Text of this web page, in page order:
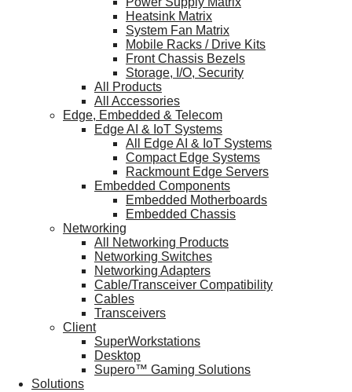
Heatsink Matrix
System Fan Matrix
Mobile Racks / Drive Kits
Front Chassis Bezels
Storage, I/O, Security
All Products
All Accessories
Edge, Embedded & Telecom
Edge AI & IoT Systems
All Edge AI & IoT Systems
Compact Edge Systems
Rackmount Edge Servers
Embedded Components
Embedded Motherboards
Embedded Chassis
Networking
All Networking Products
Networking Switches
Networking Adapters
Cable/Transceiver Compatibility
Cables
Transceivers
Client
SuperWorkstations
Desktop
Supero™ Gaming Solutions
Solutions